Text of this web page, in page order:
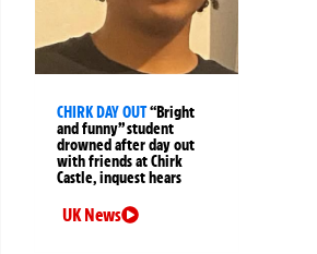
CHIRK DAY OUT“Bright
and funny” student
drowned after day out
with friends at Chirk
Castle, inquest hears
UK News